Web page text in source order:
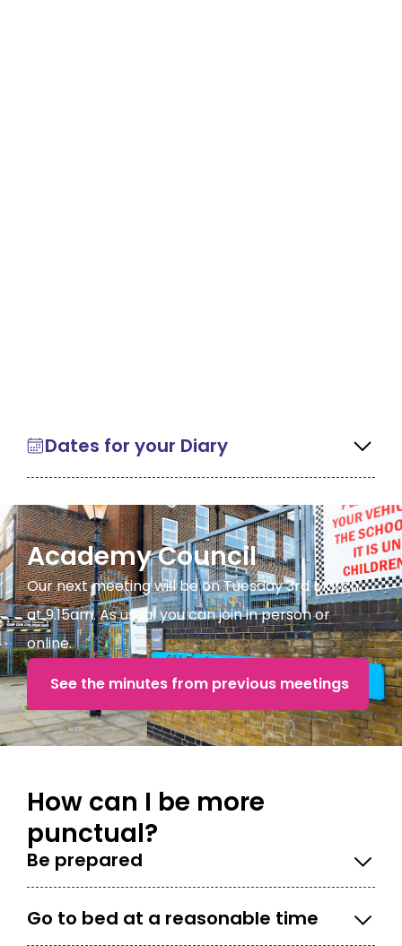
Dates for your Diary
Academy Council
Our next meeting will be on Tuesday 3rd March
at 9.15am. As usual you can join in person or
online.
See the minutes from previous meetings
How can I be more
punctual?
Be prepared
Go to bed at a reasonable time